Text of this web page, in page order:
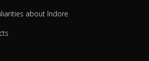
about Indore